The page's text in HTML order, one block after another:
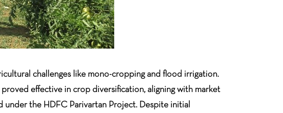
challenges like mono-cropping and flood irrigation.
effective in crop diversification, aligning with market
under the HDFC Parivartan Project. Despite initial